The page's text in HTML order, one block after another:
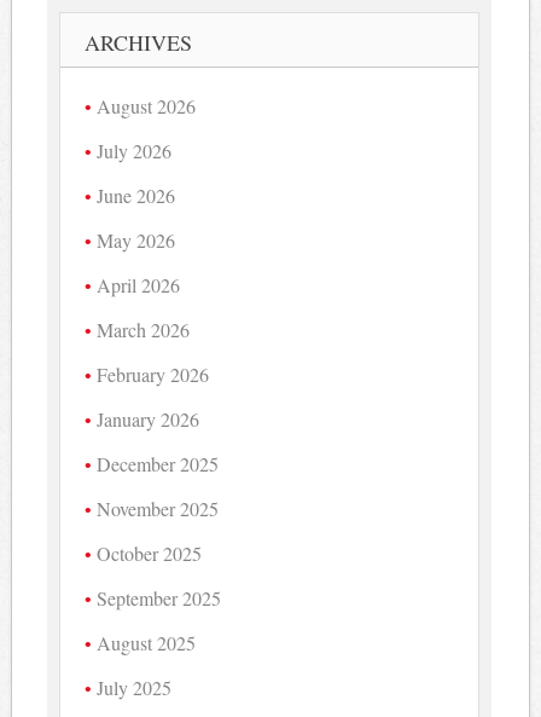
ARCHIVES
August 2026
July 2026
June 2026
May 2026
April 2026
March 2026
February 2026
January 2026
December 2025
November 2025
October 2025
September 2025
August 2025
July 2025